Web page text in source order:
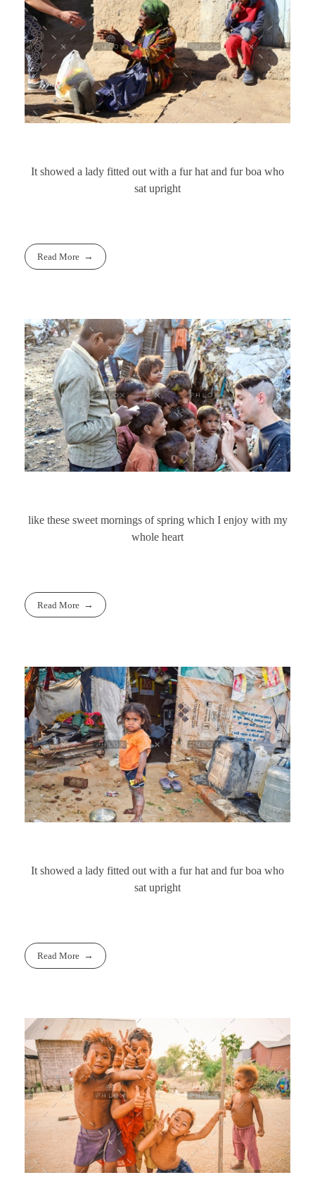
It showed a lady fitted out with a fur hat and fur boa who
sat upright
Read More
like these sweet mornings of spring which I enjoy with my
whole heart
Read More
It showed a lady fitted out with a fur hat and fur boa who
sat upright
Read More